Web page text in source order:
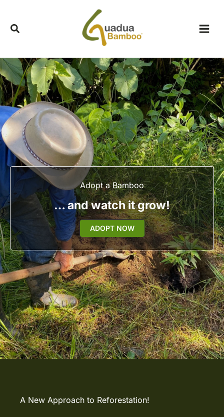
content
Adopt a Bamboo
… and watch it grow!
ADOPT NOW
A New Approach to Reforestation!